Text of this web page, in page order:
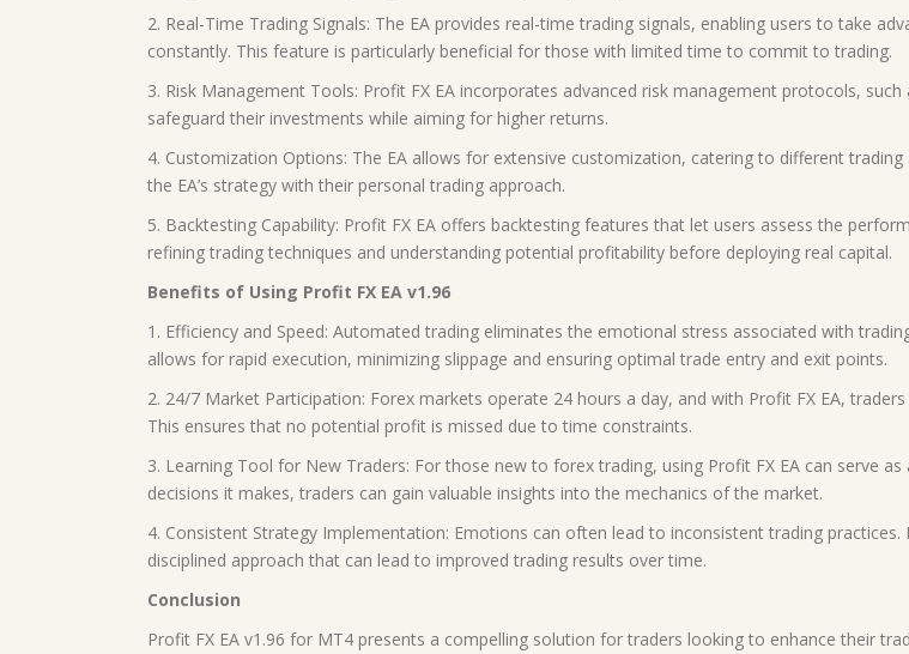
2. Real-Time Trading Signals: The EA provides real-time trading signals, enabling users to take
constantly. This feature is particularly beneficial for those with limited time to commit to trading.
3. Risk Management Tools: Profit FX EA incorporates advanced risk management protocols,
safeguard their investments while aiming for higher returns.
4. Customization Options: The EA allows for extensive customization, catering to different
the EA’s strategy with their personal trading approach.
5. Backtesting Capability: Profit FX EA offers backtesting features that let users assess the
refining trading techniques and understanding potential profitability before deploying real capital.
Benefits of Using Profit FX EA v1.96
1. Efficiency and Speed: Automated trading eliminates the emotional stress associated with
allows for rapid execution, minimizing slippage and ensuring optimal trade entry and exit points.
2. 24/7 Market Participation: Forex markets operate 24 hours a day, and with Profit FX EA,
This ensures that no potential profit is missed due to time constraints.
3. Learning Tool for New Traders: For those new to forex trading, using Profit FX EA can serve
decisions it makes, traders can gain valuable insights into the mechanics of the market.
4. Consistent Strategy Implementation: Emotions can often lead to inconsistent trading
disciplined approach that can lead to improved trading results over time.
Conclusion
Profit FX EA v1.96 for MT4 presents a compelling solution for traders looking to enhance their